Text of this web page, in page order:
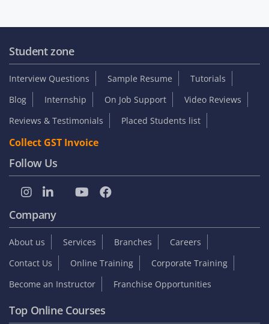
Student zone
Interview Questions Sample Resume
Tutorials
Blog
Internship On Job Support
Video Reviews
Reviews & Testimonials
Placed Students list
Collect GST Invoice
Follow Us
Company
About us Services Branches
Careers
Contact Us
Online Training
Corporate Training
Become an Instructor
Franchise Opportunities
Top Online Courses